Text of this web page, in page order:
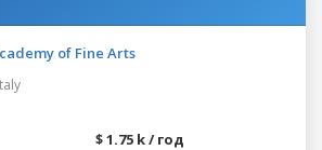
of Fine Arts
$ 1.75 k / год